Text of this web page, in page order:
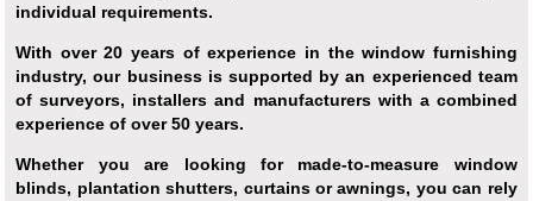
individual requirements.
With over 20 years of experience in the window furnishing
industry, our business is supported by an experienced team
of surveyors, installers and manufacturers with a combined
experience of over 50 years.
Whether you are looking for made-to-measure window
blinds, plantation shutters, curtains or awnings, you can rely